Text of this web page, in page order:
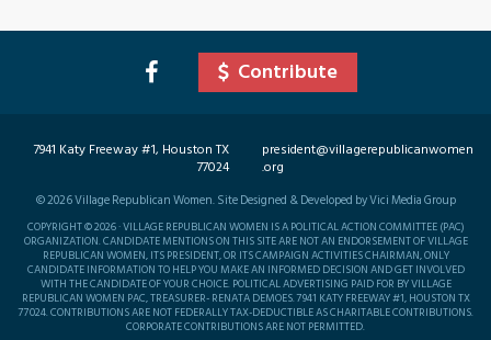
Contribute
7941 Katy Freeway #1, Houston TX
77024
president@villagerepublicanwomen
.org
©2026Village Republican Women. Site Designed & Developed by Vici Media Group
COPYRIGHT © 2026 · VILLAGE REPUBLICAN WOMEN IS A POLITICAL ACTION COMMITTEE (PAC)
ORGANIZATION. CANDIDATE MENTIONS ON THIS SITE ARE NOT AN ENDORSEMENT OF VILLAGE
REPUBLICAN WOMEN, ITS PRESIDENT, OR ITS CAMPAIGN ACTIVITIES CHAIRMAN, ONLY
CANDIDATE INFORMATION TO HELP YOU MAKE AN INFORMED DECISION AND GET INVOLVED
WITH THE CANDIDATE OF YOUR CHOICE. POLITICAL ADVERTISING PAID FOR BY VILLAGE
REPUBLICAN WOMEN PAC, TREASURER- RENATA DEMOES. 7941 KATY FREEWAY #1, HOUSTON TX
77024. CONTRIBUTIONS ARE NOT FEDERALLY TAX-DEDUCTIBLE AS CHARITABLE CONTRIBUTIONS.
CORPORATE CONTRIBUTIONS ARE NOT PERMITTED.